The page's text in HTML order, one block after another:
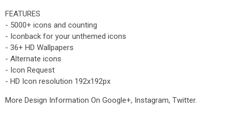
FEATURES
- 5000+ icons and counting
- Iconback for your unthemed icons
- 36+ HD Wallpapers
- Alternate icons
- Icon Request
- HD Icon resolution 192x192px
More Design Information On Google+, Instagram, Twitter.